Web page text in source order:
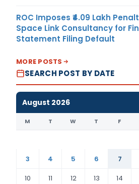
ROC Imposes ₹4.09 Lakh
Space Link Consultancy for
Statement Filing Default
MORE POSTS
SEARCH POST BY DATE
August 2026
M T W T F
3
4 5 6 7
10
11 12 13 14